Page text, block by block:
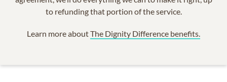
to refunding that portion of the service.
Learn more aboutThe Dignity Difference benefits.